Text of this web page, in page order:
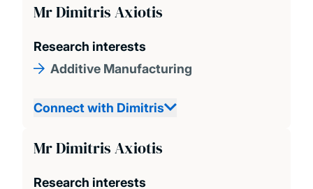
Mr Dimitris Axiotis
Research interests
Additive Manufacturing
Connect with Dimitris
Mr Dimitris Axiotis
Research interests